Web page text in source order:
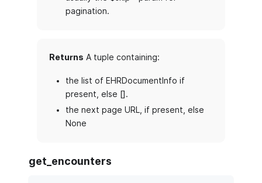
pagination.
Returns A tuple containing:
the list of EHRDocumentInfo if
present, else [].
the next page URL, if present, else
None
get_encounters